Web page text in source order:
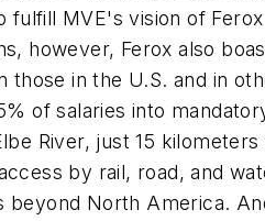
MVE's vision of
however, Ferox also
in the U.S. and in
of salaries into
River, just 15
by rail, road, and
North America.